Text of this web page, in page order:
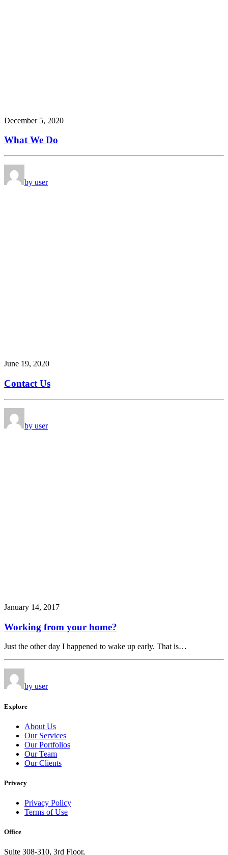
December 5, 2020
What We Do
by user
June 19, 2020
Contact Us
by user
January 14, 2017
Working from your home?
Just the other day I happened to wake up early. That is…
by user
Explore
About Us
Our Services
Our Portfolios
Our Team
Our Clients
Privacy
Privacy Policy
Terms of Use
Office
Suite 308-310, 3rd Floor,